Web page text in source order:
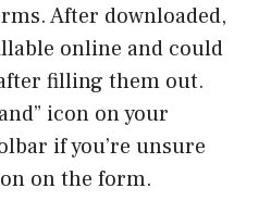
After downloaded,
online and could
filling them out.
icon on your
if you’re unsure
on the form.